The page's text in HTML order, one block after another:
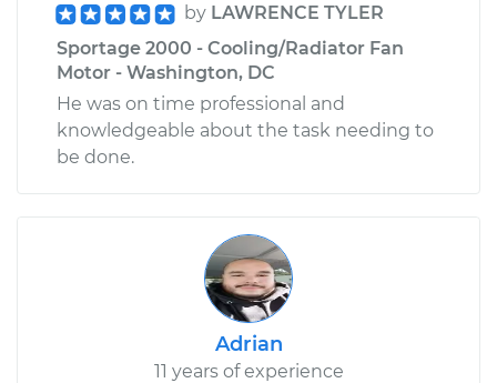
by LAWRENCE TYLER
Sportage 2000 - Cooling/Radiator Fan
Motor - Washington, DC
He was on time professional and
knowledgeable about the task needing to
be done.
Adrian
11 years of experience